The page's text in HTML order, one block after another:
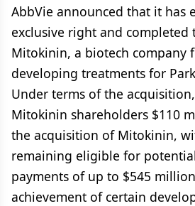
AbbVie announced that it has
exclusive right and
Mitokinin, a biotech company
developing treatments for
Under terms of the
Mitokinin shareholders $110
the acquisition of Mitokinin,
remaining eligible for
payments of up to $545
achievement of certain